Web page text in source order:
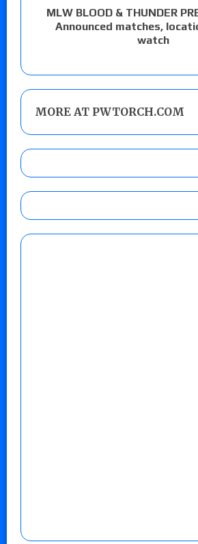
MLW BLOOD & THUNDER
Announced matches,
watch
MORE AT PWTORCH.COM